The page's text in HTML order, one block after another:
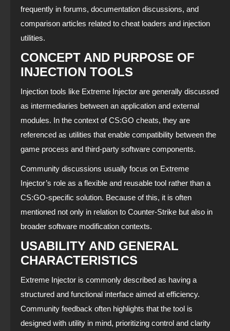
frequently in forums, documentation discussions, and
comparison articles related to cheat loaders and injection
utilities.
CONCEPT AND PURPOSE OF
INJECTION TOOLS
Injection tools like Extreme Injector are generally discussed
as intermediaries between an application and external
modules. In the context of CS:GO cheats, they are
referenced as utilities that enable compatibility between the
game process and third-party software components.
Community discussions usually focus on Extreme
Injector’s role as a flexible and reusable tool rather than a
CS:GO-specific solution. Because of this, it is often
mentioned not only in relation to Counter-Strike but also in
broader software modification contexts.
USABILITY AND GENERAL
CHARACTERISTICS
Extreme Injector is commonly described as having a
structured and functional interface aimed at efficiency.
Community feedback often highlights that the tool is
designed with utility in mind, prioritizing control and clarity